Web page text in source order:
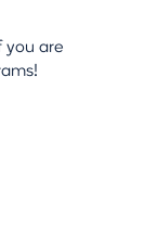
you are